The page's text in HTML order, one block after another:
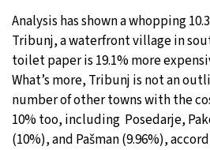
Analysis has shown a whopping
Tribunj, a waterfront village in
toilet paper is 19.1% more
What’s more, Tribunj is not an
number of other towns with the
10% too, including Posedarje,
(10%), and Pašman (9.96%),